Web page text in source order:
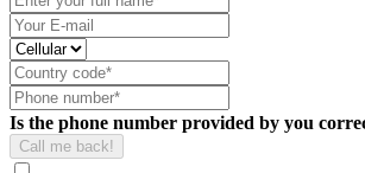
Is the phone number provided by you